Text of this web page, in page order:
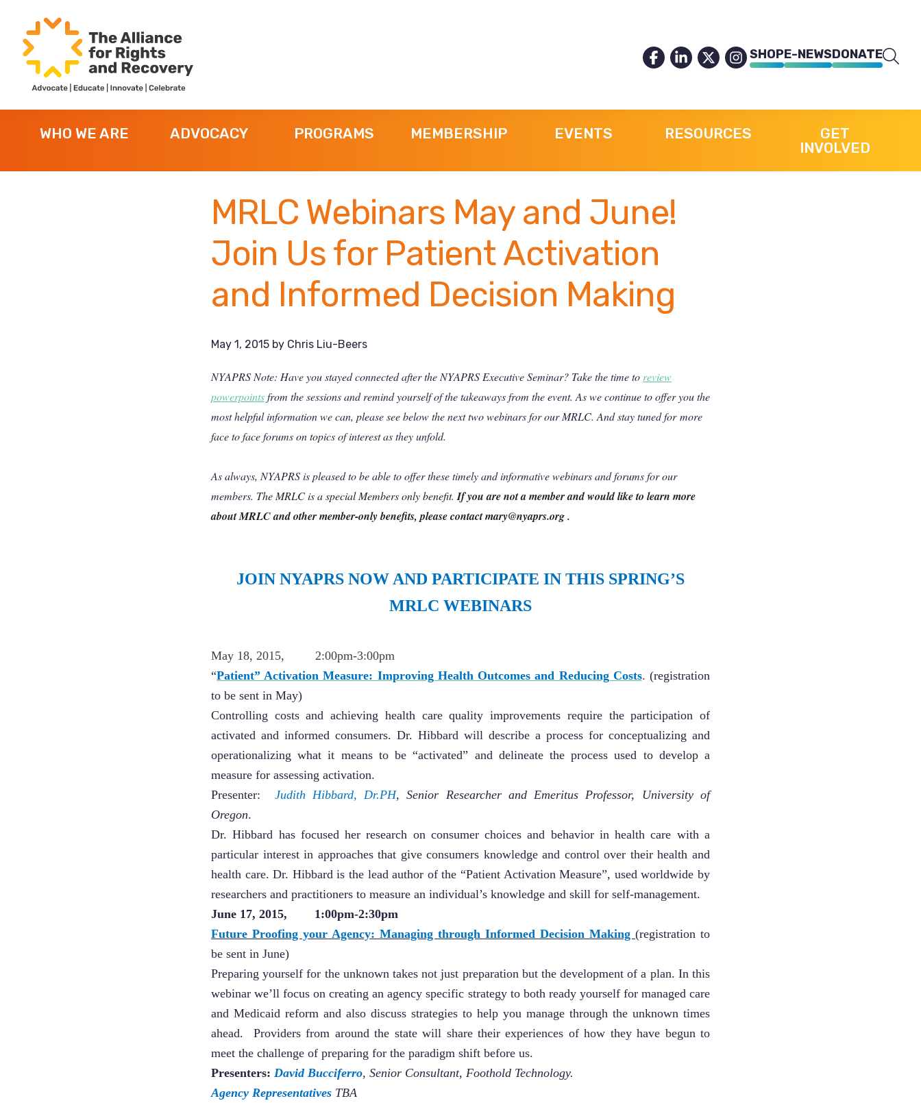
primary
navigation
main
content
footer
Alliance
for
Rights
Recovery
SHOPE-NEWSDONATE
WHO WE ARE ADVOCACY PROGRAMS MEMBERSHIP EVENTS RESOURCES
GET
INVOLVED
MRLC Webinars May and June!
Join Us for Patient Activation
and Informed Decision Making
May 1, 2015 by Chris Liu-Beers
NYAPRS Note: Have you stayed connected after the NYAPRS Executive Seminar? Take the time to review
powerpointsfrom the sessions and remind yourself of the takeaways from the event. As we continue to offer you the
most helpful information we can, please see below the next two webinars for our MRLC. And stay tuned for more
face to face forums on topics of interest as they unfold.
As always, NYAPRS is pleased to be able to offer these timely and informative webinars and forums for our
members. The MRLC is a special Members only benefit. If you are not a member and would like to learn more
about MRLC and other member-only benefits, please contact mary@nyaprs.org.
JOIN NYAPRS NOW AND PARTICIPATE IN THIS SPRING’S
MRLC WEBINARS
May 18, 2015, 2:00pm-3:00pm
“Patient” Activation Measure: Improving Health Outcomes and Reducing Costs.(registration
to be sent in May)
Controlling costs and achieving health care quality improvements require the participation of
activated and informed consumers. Dr. Hibbard will describe a process for conceptualizing and
operationalizing what it means to be “activated” and delineate the process used to develop a
measure for assessing activation.
Presenter: Judith Hibbard, Dr.PH,Senior Researcher and Emeritus Professor, University of
Oregon.
Dr. Hibbard has focused her research on consumer choices and behavior in health care with a
particular interest in approaches that give consumers knowledge and control over their health and
health care. Dr. Hibbard is the lead author of the “Patient Activation Measure”, used worldwide by
researchers and practitioners to measure an individual’s knowledge and skill for self-management.
June 17, 2015, 1:00pm-2:30pm
Future Proofing your Agency: Managing through Informed Decision Making (registration to
be sent in June)
Preparing yourself for the unknown takes not just preparation but the development of a plan. In this
webinar we’ll focus on creating an agency specific strategy to both ready yourself for managed care
and Medicaid reform and also discuss strategies to help you manage through the unknown times
ahead. Providers from around the state will share their experiences of how they have begun to
meet the challenge of preparing for the paradigm shift before us.
Presenters: David Bucciferro, Senior Consultant, Foothold Technology.
Agency Representatives TBA